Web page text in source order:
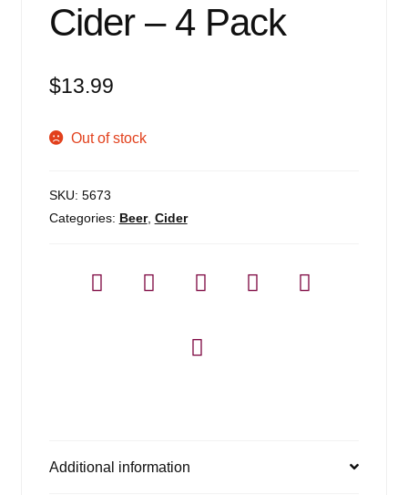
Cider – 4 Pack
$13.99
Out of stock
SKU: 5673
Categories: Beer, Cider
Additional information